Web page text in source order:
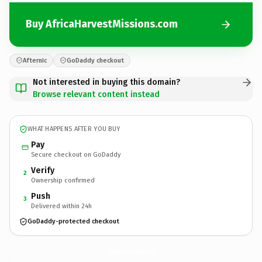
Buy AfricaHarvestMissions.com
Afternic GoDaddy checkout
Not interested in buying this domain?
Browse relevant content instead
WHAT HAPPENS AFTER YOU BUY
Pay
Secure checkout on GoDaddy
2 Verify
Ownership confirmed
3 Push
Delivered within 24h
GoDaddy-protected checkout